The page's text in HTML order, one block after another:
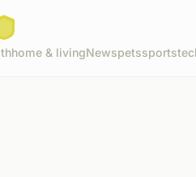
home & livingNewspetssports